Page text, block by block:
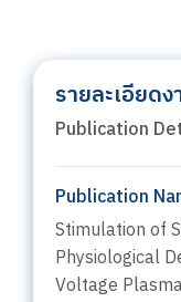
รายละเอียด
Publication
Publication
Stimulation of
Physiological
Voltage